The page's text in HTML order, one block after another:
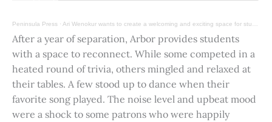
Peninsula Press · Ari Wenokur wants to create a welcoming and exciting space for students at Stanford University.
After a year of separation, Arbor provides students
with a space to reconnect. While some competed in a
heated round of trivia, others mingled and relaxed at
their tables. A few stood up to dance when their
favorite song played. The noise level and upbeat mood
were a shock to some patrons who were happily